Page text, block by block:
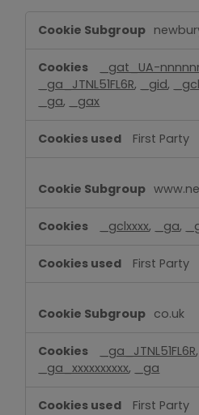
Performance
_gat_UA-
_ga_JTNL51FL6R, _gid,
_ga, _gax
First Party
_gclxxxx, _ga,
First Party
co.uk
_ga_JTNL51FL6R,
_ga_xxxxxxxxxx, _ga
First Party